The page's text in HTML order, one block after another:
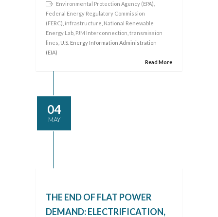
Environmental Protection Agency (EPA)
Federal Energy Regulatory Commission
(FERC) infrastructure National Renewable
Energy Lab PJM Interconnection transmission
lines , U.S. Energy Information Administration
(EIA)
Read More
04
MAY
THE END OF FLAT POWER
DEMAND: ELECTRIFICATION,